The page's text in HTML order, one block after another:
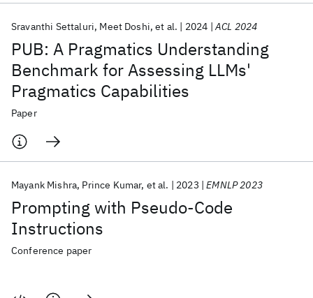
PUB: A Pragmatics Understanding
Benchmark for Assessing LLMs'
Pragmatics Capabilities
Sravanthi Settaluri Meet Doshi et al. 2024 ACL 2024
Paper
Prompting with Pseudo-Code
Instructions
Mayank Mishra Prince Kumar et al. 2023 EMNLP 2023
Conference paper